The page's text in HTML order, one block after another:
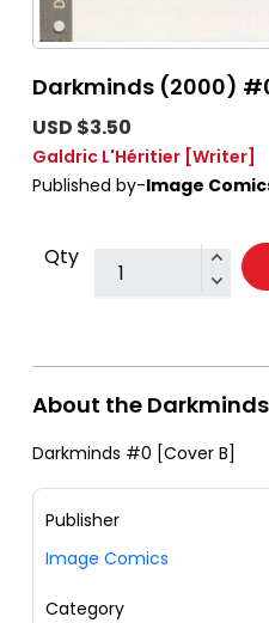
Darkminds (2000)
USD $3.50
Galdric L'Héritier [Writer]
Published by-Image
Qty
About the
Darkminds #0 [Cover B]
Publisher
Image Comics
Category